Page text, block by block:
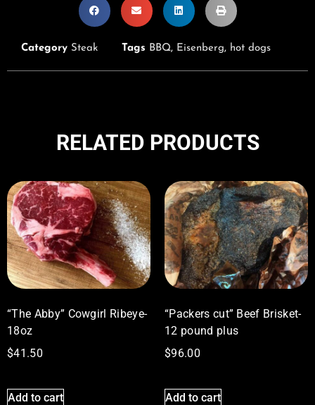
Category Steak Tags BBQ, Eisenberg, hot dogs
RELATED PRODUCTS
“The Abby” Cowgirl Ribeye-
18oz
$41.50
Add to cart
“Packers cut” Beef Brisket-
12 pound plus
$96.00
Add to cart